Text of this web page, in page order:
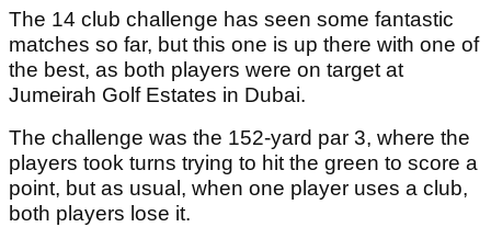
The 14 club challenge has seen some fantastic
matches so far, but this one is up there with one of
the best, as both players were on target at
Jumeirah Golf Estates in Dubai.
The challenge was the 152-yard par 3, where the
players took turns trying to hit the green to score a
point, but as usual, when one player uses a club,
both players lose it.